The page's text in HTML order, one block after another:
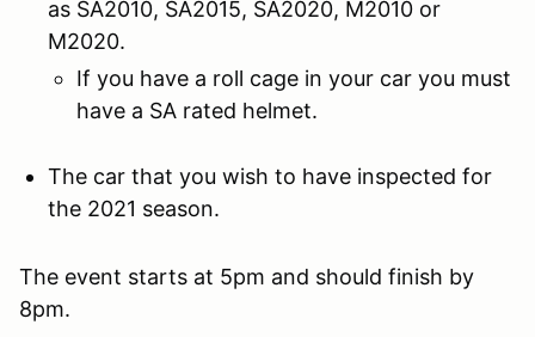
as SA2010, SA2015, SA2020, M2010 or
M2020.
If you have a roll cage in your car you must
have a SA rated helmet.
The car that you wish to have inspected for
the 2021 season.
The event starts at 5pm and should finish by
8pm.